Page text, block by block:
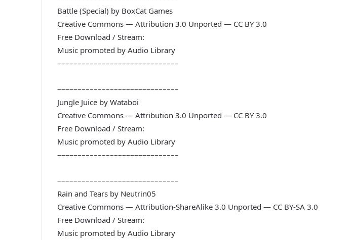
Battle (Special) by BoxCat Games
Creative Commons — Attribution 3.0 Unported — CC BY 3.0
Free Download / Stream:
Music promoted by Audio Library
––––––––––––––––––––––––––––––
––––––––––––––––––––––––––––––
Jungle Juice by Wataboi
Creative Commons — Attribution 3.0 Unported — CC BY 3.0
Free Download / Stream:
Music promoted by Audio Library
––––––––––––––––––––––––––––––
––––––––––––––––––––––––––––––
Rain and Tears by Neutrin05
Creative Commons — Attribution-ShareAlike 3.0 Unported — CC BY-SA 3.0
Free Download / Stream:
Music promoted by Audio Library